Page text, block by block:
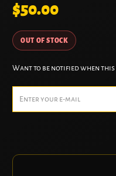
$50.00
OUT OF STOCK
Want to be notified when this